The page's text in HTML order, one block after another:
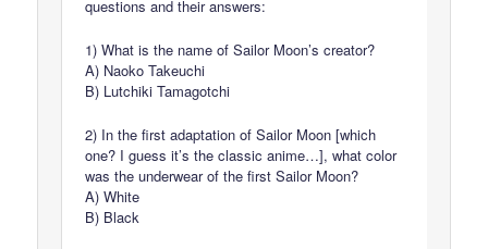
questions and their answers:
1) What is the name of Sailor Moon’s creator?
A) Naoko Takeuchi
B) Lutchiki Tamagotchi
2) In the first adaptation of Sailor Moon [which
one? I guess it’s the classic anime…], what color
was the underwear of the first Sailor Moon?
A) White
B) Black